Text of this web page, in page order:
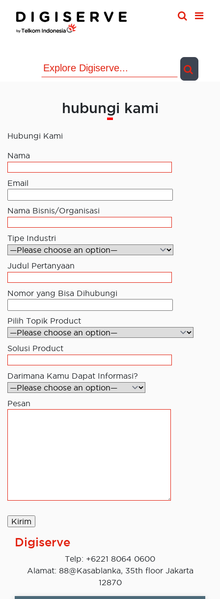
content
hubungi kami
Hubungi Kami
Nama
Email
Nama Bisnis/Organisasi
Tipe Industri
Judul Pertanyaan
Nomor yang Bisa Dihubungi
Pilih Topik Product
Solusi Product
Darimana Kamu Dapat Informasi?
Pesan
Digiserve
Telp: +6221 8064 0600
Alamat: 88@Kasablanka, 35th floor Jakarta
12870